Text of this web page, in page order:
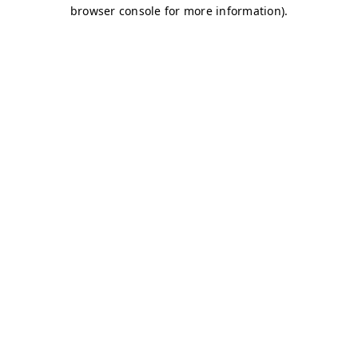
browser console for more information).